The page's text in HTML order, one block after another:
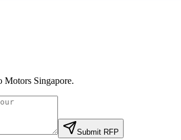
Motors Singapore.
Submit RFP